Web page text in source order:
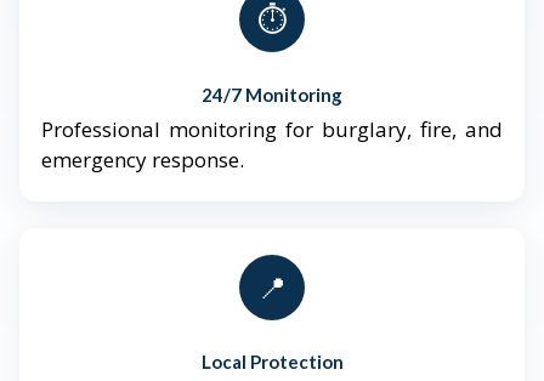
⏱️
24/7 Monitoring
Professional monitoring for burglary, fire, and
emergency response.
📍
Local Protection